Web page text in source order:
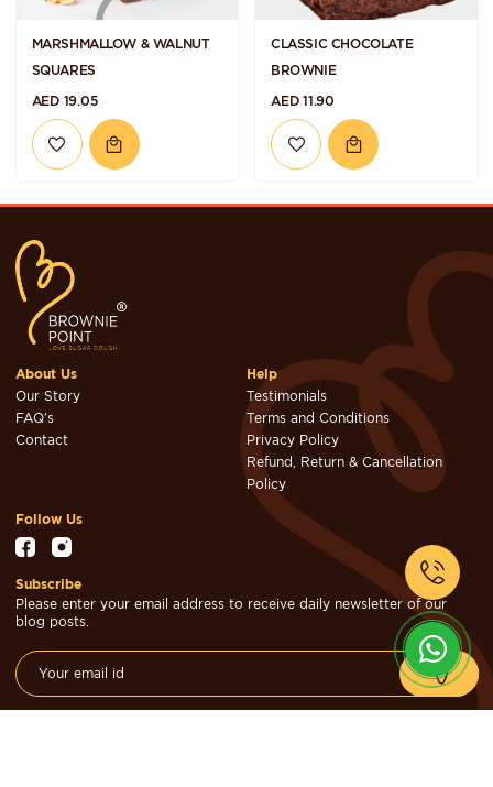
MARSHMALLOW & WALNUT
SQUARES
AED 19.05
CLASSIC CHOCOLATE
BROWNIE
AED 11.90
About Us
Our Story
FAQ's
Contact
Help
Testimonials
Terms and Conditions
Privacy Policy
Refund, Return & Cancellation
Policy
Follow Us
Subscribe
Please enter your email address to receive daily newsletter of our
blog posts.